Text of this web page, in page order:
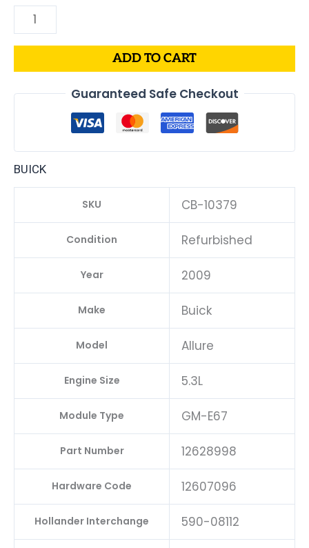
ADD TO CART
Guaranteed Safe Checkout
BUICK
SKU CB-10379
Condition Refurbished
Year 2009
Make Buick
Model Allure
Engine Size 5.3L
Module Type GM-E67
Part Number 12628998
Hardware Code 12607096
Hollander Interchange 590-08112